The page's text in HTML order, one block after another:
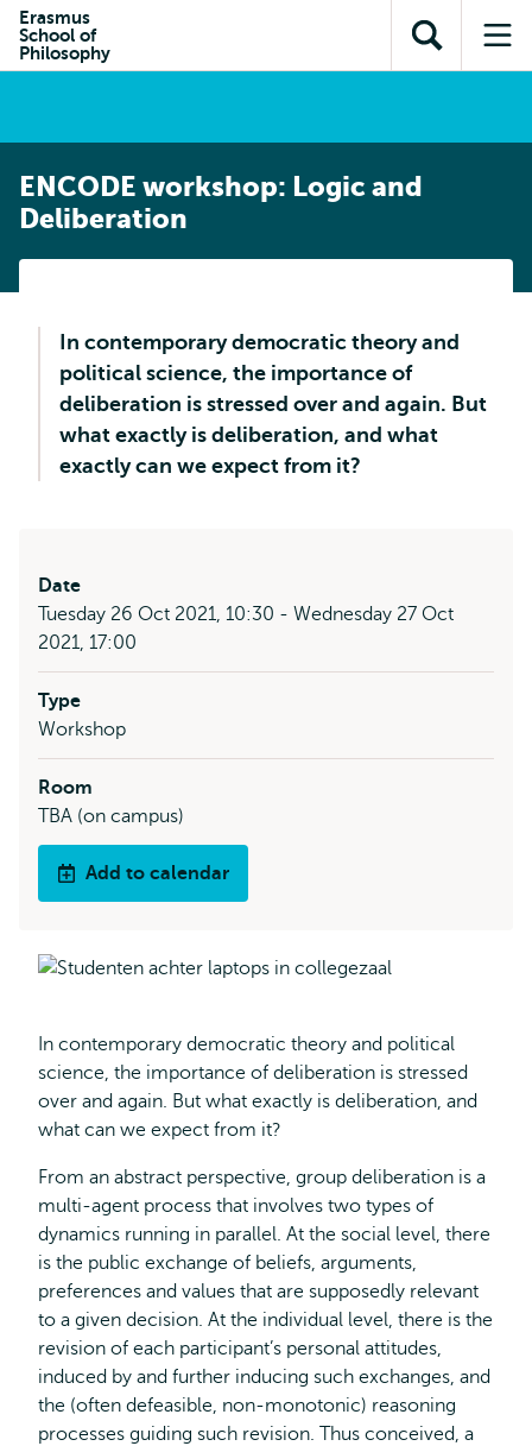
content
search
subnavigation
Erasmus
School of
Philosophy
Open
search
ENCODE workshop: Logic and
Deliberation
In contemporary democratic theory and
political science, the importance of
deliberation is stressed over and again. But
what exactly is deliberation, and what
exactly can we expect from it?
Date
Tuesday 26 Oct 2021, 10:30 - Wednesday 27 Oct
2021, 17:00
Type
Workshop
Room
TBA (on campus)
Add to calendar
In contemporary democratic theory and political
science, the importance of deliberation is stressed
over and again. But what exactly is deliberation, and
what can we expect from it?
From an abstract perspective, group deliberation is a
multi-agent process that involves two types of
dynamics running in parallel. At the social level, there
is the public exchange of beliefs, arguments,
preferences and values that are supposedly relevant
to a given decision. At the individual level, there is the
revision of each participant’s personal attitudes,
induced by and further inducing such exchanges, and
the (often defeasible, non-monotonic) reasoning
processes guiding such revision. Thus conceived, a